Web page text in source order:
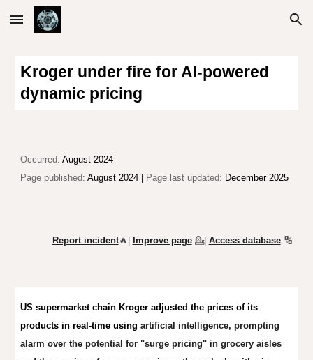
Skip to main content Skip to navigation
Kroger under fire for AI-powered
dynamic pricing
Occurred: August 2024
Page published:August 2024 | Page last updated: December 2025
Report incident🔥| Improve page 💁| Access database🔢
US supermarket chain Kroger adjusted the prices of its
products in real-time usingartificial intelligence, prompting
alarm over the potential for "surge pricing" in grocery aisles